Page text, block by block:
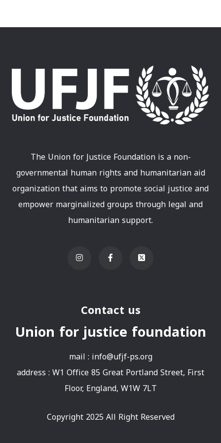
The Union for Justice Foundation is a non-
governmental human rights and humanitarian aid
organization that aims to promote social justice and
empower marginalized groups through legal and
humanitarian support.
Contact us
Union for justice foundation
mail : info@ufjf-ps.org
address : W1 Office 85 Great Portland Street, First
Floor, England, W1W 7LT
Copyright 2025 All Right Reserved